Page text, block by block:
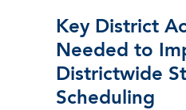
Key District
Needed to
Districtwide
Scheduling